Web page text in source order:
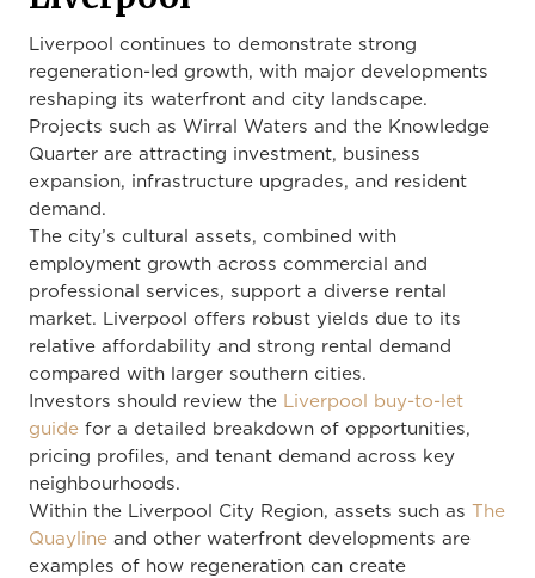
Liverpool continues to demonstrate strong
regeneration-led growth, with major developments
reshaping its waterfront and city landscape.
Projects such as Wirral Waters and the Knowledge
Quarter are attracting investment, business
expansion, infrastructure upgrades, and resident
demand.
The city’s cultural assets, combined with
employment growth across commercial and
professional services, support a diverse rental
market. Liverpool offers robust yields due to its
relative affordability and strong rental demand
compared with larger southern cities.
Investors should review the Liverpool buy-to-let
guide for a detailed breakdown of opportunities,
pricing profiles, and tenant demand across key
neighbourhoods.
Within the Liverpool City Region, assets such as
The
Quayline and other waterfront developments are
examples of how regeneration can create